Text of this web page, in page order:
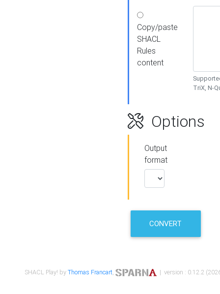
Copy/paste
SHACL
Rules
content
TriX, N-
Options
Output
format
CONVERT
SHACL Play! byThomas Francart, | version : 0.12.2